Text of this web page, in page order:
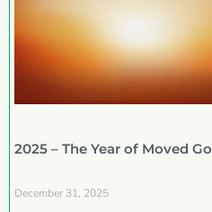
2025 – The Year of Moved
December 31, 2025